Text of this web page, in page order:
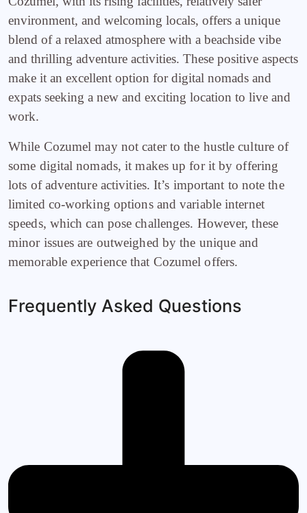
environment, and welcoming locals, offers a unique
blend of a relaxed atmosphere with a beachside vibe
and thrilling adventure activities. These positive aspects
make it an excellent option for digital nomads and
expats seeking a new and exciting location to live and
work.
While Cozumel may not cater to the hustle culture of
some digital nomads, it makes up for it by offering
lots of adventure activities. It’s important to note the
limited co-working options and variable internet
speeds, which can pose challenges. However, these
minor issues are outweighed by the unique and
memorable experience that Cozumel offers.
Frequently Asked Questions